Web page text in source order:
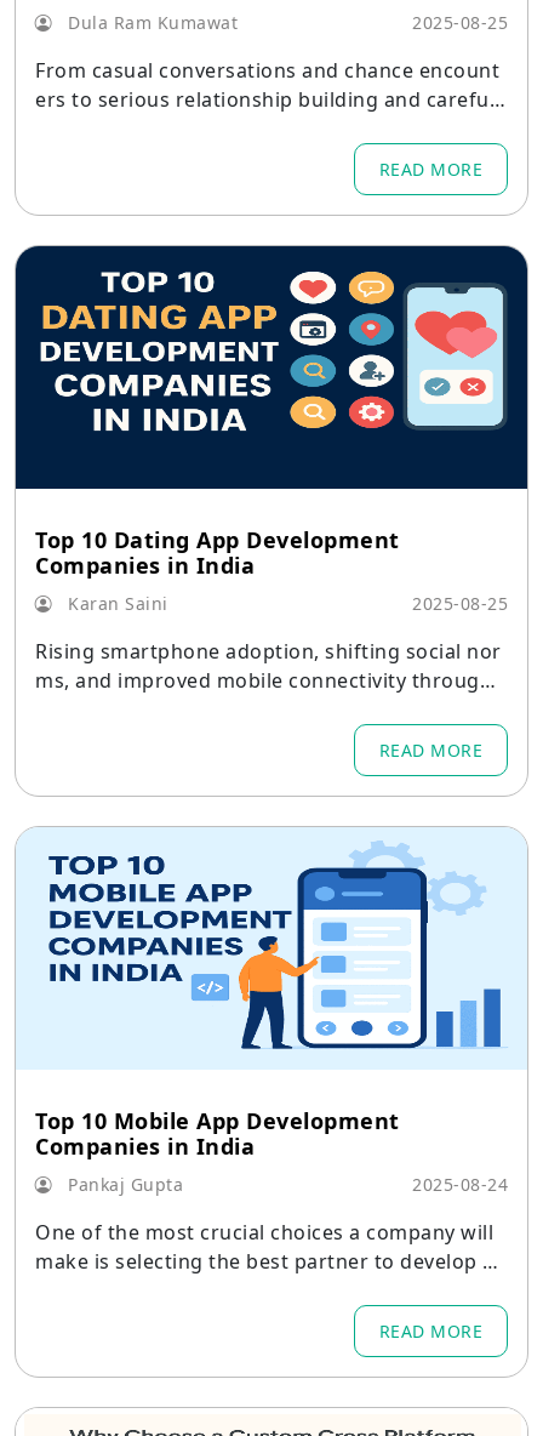
Dula Ram Kumawat 2025-08-25
From casual conversations and chance encount
ers to serious relationship building and carefull
e developed into a diverse ecosystem where var
ious products address various needs.
READ MORE
Top 10 Dating App Development
Companies in India
Karan Saini 2025-08-25
Rising smartphone adoption, shifting social nor
ms, and improved mobile connectivity througho
ng to India's dating app market's rapid maturati
READ MORE
Top 10 Mobile App Development
Companies in India
Pankaj Gupta 2025-08-24
One of the most crucial choices a company will
make is selecting the best partner to develop a
READ MORE